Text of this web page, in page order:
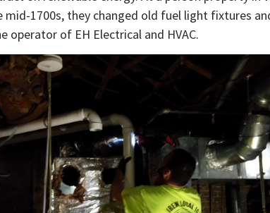
mid-1700s, they changed old fuel light fixtures
operator of EH Electrical and HVAC.